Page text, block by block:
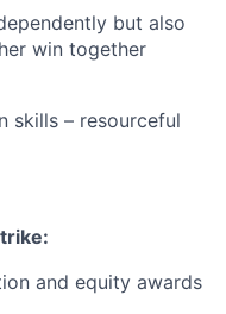
but also
win together
skills – resourceful
and equity awards